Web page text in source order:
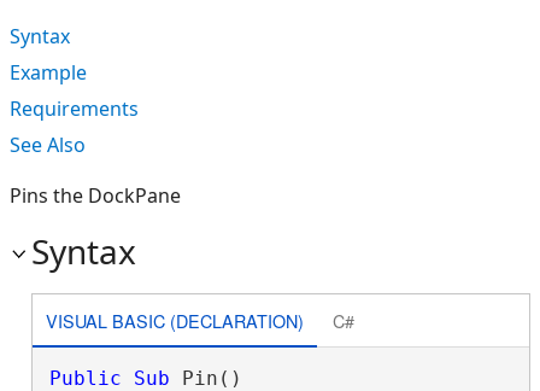
Syntax
Example
Requirements
See Also
Pins the DockPane
Syntax
VISUAL BASIC (DECLARATION) C#
Public Sub Pin()